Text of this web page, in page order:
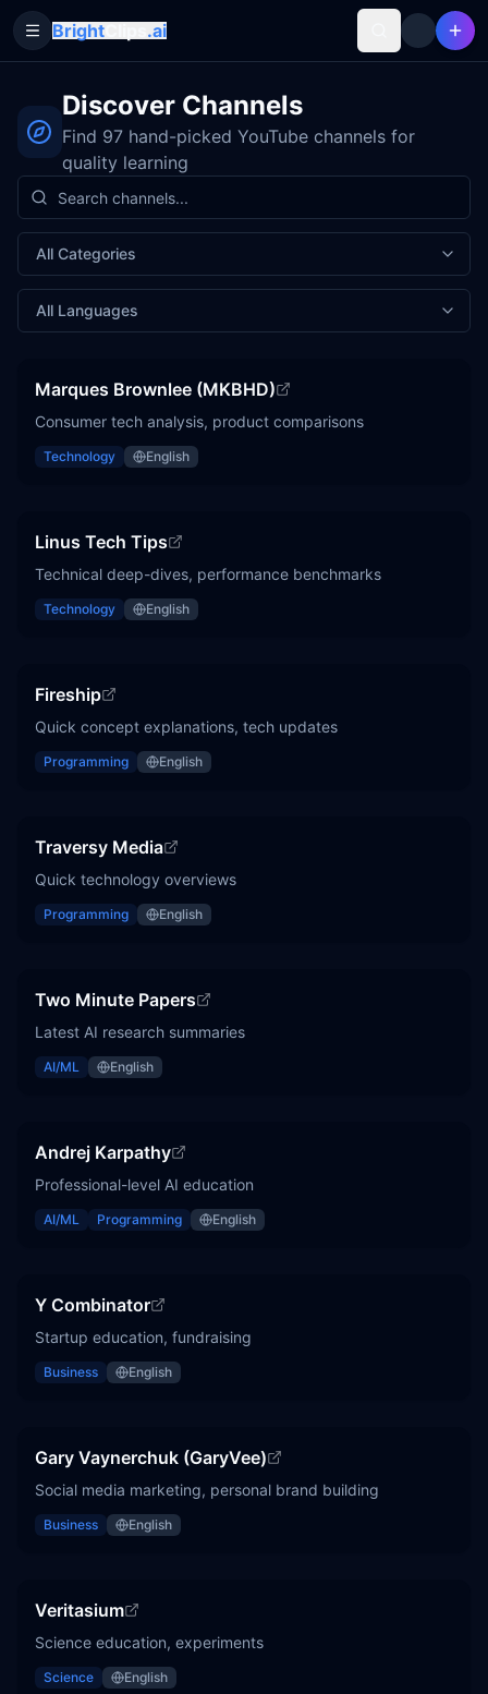
Toggle Sidebar
Bright .ai
Discover Channels
Find 97hand-picked YouTube channels for
quality learning
Multi-select dropdown. Use arrow keys to navigate,
No options selected
All Categories
Multi-select dropdown. Use arrow keys to navigate,
No options selected
All Languages
Marques Brownlee (MKBHD)
Consumer tech analysis, product comparisons
Technology English
Linus Tech Tips
Technical deep-dives, performance benchmarks
Technology English
Fireship
Quick concept explanations, tech updates
Programming English
Traversy Media
Quick technology overviews
Programming English
Two Minute Papers
Latest AI research summaries
AI/ML English
Andrej Karpathy
Professional-level AI education
AI/ML Programming English
Y Combinator
Startup education, fundraising
Business English
Gary Vaynerchuk (GaryVee)
Social media marketing, personal brand building
Business English
Veritasium
Science education, experiments
Science English